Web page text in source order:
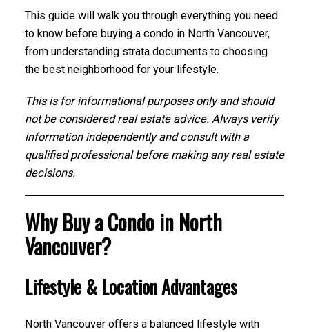
This guide will walk you through everything you need
to know before buying a condo in North Vancouver,
from understanding strata documents to choosing
the best neighborhood for your lifestyle.
This is for informational purposes only and should
not be considered real estate advice. Always verify
information independently and consult with a
qualified professional before making any real estate
decisions.
Why Buy a Condo in North
Vancouver?
Lifestyle & Location Advantages
North Vancouver offers a balanced lifestyle with